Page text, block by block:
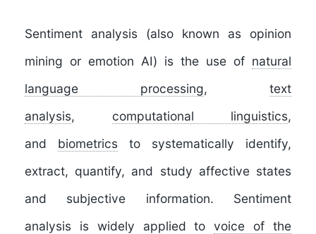
Sentiment analysis(also known as opinion
mining or emotion AI) is the use of natural
language processing,text
analysis, computational linguistics,
and biometricsto systematically identify,
extract, quantify, and study affective states
and subjective information. Sentiment
analysis is widely applied tovoice of the